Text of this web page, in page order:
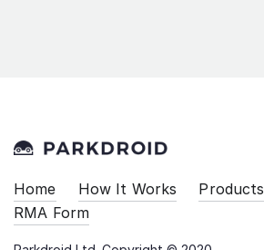
Home How It Works Products
RMA Form